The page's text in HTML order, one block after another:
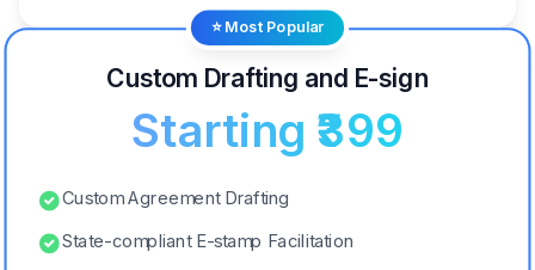
⭐ Most Popular
Custom Drafting and E-sign
Starting ₹399
Custom Agreement Drafting
State-compliant E-stamp Facilitation